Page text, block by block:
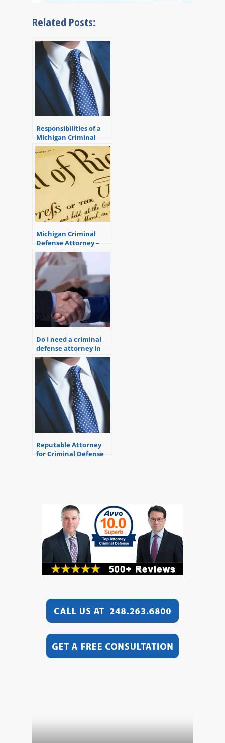
Related Posts:
Responsibilities of a
Michigan Criminal
Defense Attorney
Michigan Criminal
Defense Attorney –
Right to Confront
Witnesses
Do I need a criminal
defense attorney in
Michigan?
Reputable Attorney
for Criminal Defense